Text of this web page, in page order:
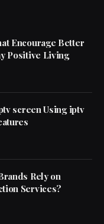
Encourage Better
Positive Living
screen Using iptv
Rely on
Services?